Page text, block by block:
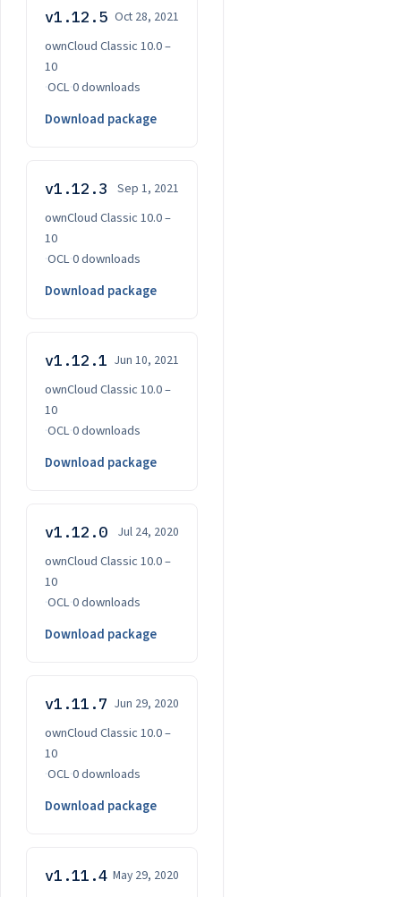
v1.12.5 Oct 28, 2021
ownCloud Classic 10.0 –
10
·OCL·0 downloads
Download package
v1.12.3 Sep 1, 2021
ownCloud Classic 10.0 –
10
·OCL·0 downloads
Download package
v1.12.1 Jun 10, 2021
ownCloud Classic 10.0 –
10
·OCL·0 downloads
Download package
v1.12.0 Jul 24, 2020
ownCloud Classic 10.0 –
10
·OCL·0 downloads
Download package
v1.11.7 Jun 29, 2020
ownCloud Classic 10.0 –
10
·OCL·0 downloads
Download package
v1.11.4 May 29, 2020